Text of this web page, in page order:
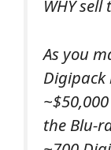
WHY
As you
Digipack
the Blu-